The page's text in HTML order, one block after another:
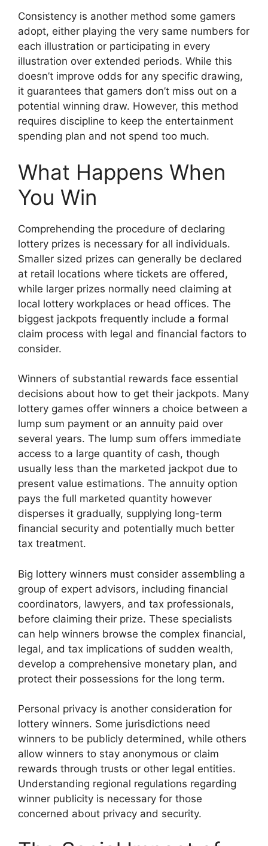
Consistency is another method some gamers
adopt, either playing the very same numbers for
each illustration or participating in every
illustration over extended periods. While this
doesn’t improve odds for any specific drawing,
it guarantees that gamers don’t miss out on a
potential winning draw. However, this method
requires discipline to keep the entertainment
spending plan and not spend too much.
What Happens When
You Win
Comprehending the procedure of declaring
lottery prizes is necessary for all individuals.
Smaller sized prizes can generally be declared
at retail locations where tickets are offered,
while larger prizes normally need claiming at
local lottery workplaces or head offices. The
biggest jackpots frequently include a formal
claim process with legal and financial factors to
consider.
Winners of substantial rewards face essential
decisions about how to get their jackpots. Many
lottery games offer winners a choice between a
lump sum payment or an annuity paid over
several years. The lump sum offers immediate
access to a large quantity of cash, though
usually less than the marketed jackpot due to
present value estimations. The annuity option
pays the full marketed quantity however
disperses it gradually, supplying long-term
financial security and potentially much better
tax treatment.
Big lottery winners must consider assembling a
group of expert advisors, including financial
coordinators, lawyers, and tax professionals,
before claiming their prize. These specialists
can help winners browse the complex financial,
legal, and tax implications of sudden wealth,
develop a comprehensive monetary plan, and
protect their possessions for the long term.
Personal privacy is another consideration for
lottery winners. Some jurisdictions need
winners to be publicly determined, while others
allow winners to stay anonymous or claim
rewards through trusts or other legal entities.
Understanding regional regulations regarding
winner publicity is necessary for those
concerned about privacy and security.